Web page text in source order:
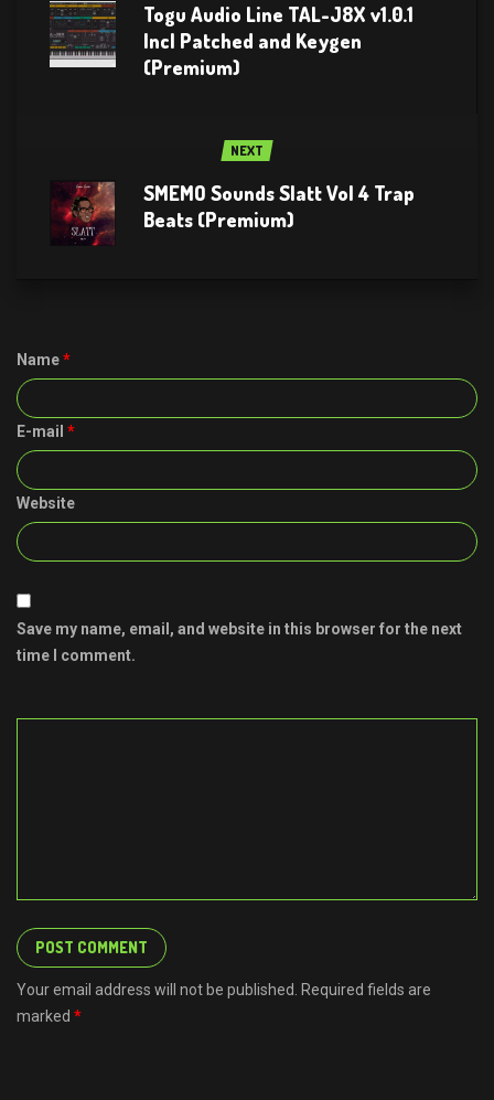
Togu Audio Line TAL-J8X v1.0.1
Incl Patched and Keygen
(Premium)
NEXT
SMEMO Sounds Slatt Vol 4 Trap
Beats (Premium)
Name*
E-mail *
Website
Save my name, email, and website in this browser for the next
time I comment.
Your email address will not be published. Required fields are
marked *